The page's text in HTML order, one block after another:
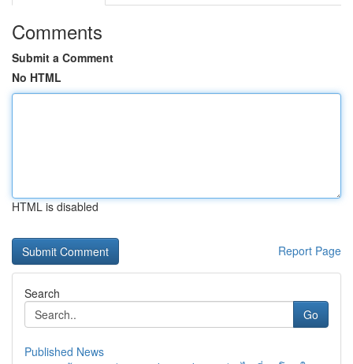
Comments
Submit a Comment
No HTML
HTML is disabled
Report Page
Search
Go
Published News